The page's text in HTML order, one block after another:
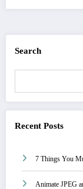
Search
Recent Posts
7 Things You
Animate JPEG